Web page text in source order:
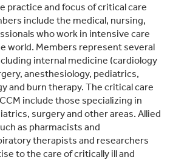
practice and focus of critical care
include the medical, nursing,
who work in intensive care
world. Members represent several
internal medicine (cardiology
anesthesiology, pediatrics,
and burn therapy. The critical care
include those specializing in
surgery and other areas. Allied
as pharmacists and
therapists and researchers
to the care of critically ill and